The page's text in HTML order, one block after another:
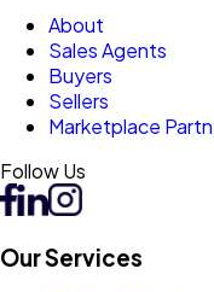
About
Sales Agents
Buyers
Sellers
Marketplace
Follow Us
Our Services